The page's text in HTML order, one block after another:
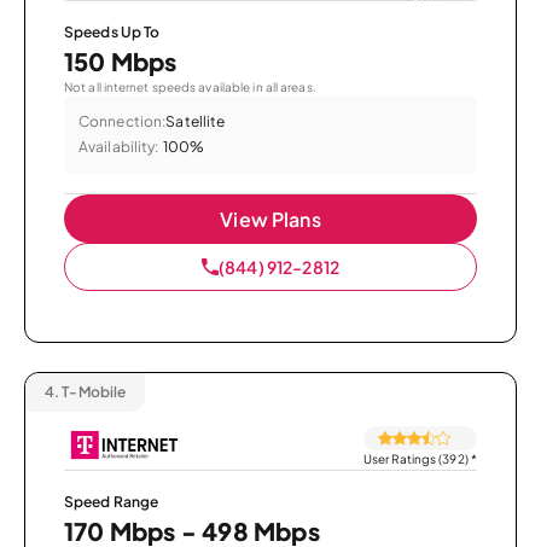
Speeds Up To
150 Mbps
Not all internet speeds available in all areas.
Connection:Satellite
Availability: 100%
View Plans
(844) 912-2812
4. T-Mobile
User Ratings (392)*
Speed Range
170 Mbps - 498 Mbps